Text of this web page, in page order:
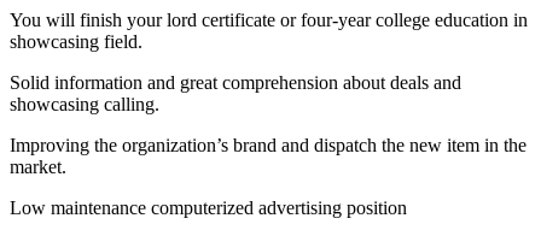
You will finish your lord certificate or four-year college education in
showcasing field.
Solid information and great comprehension about deals and
showcasing calling.
Improving the organization’s brand and dispatch the new item in the
market.
Low maintenance computerized advertising position